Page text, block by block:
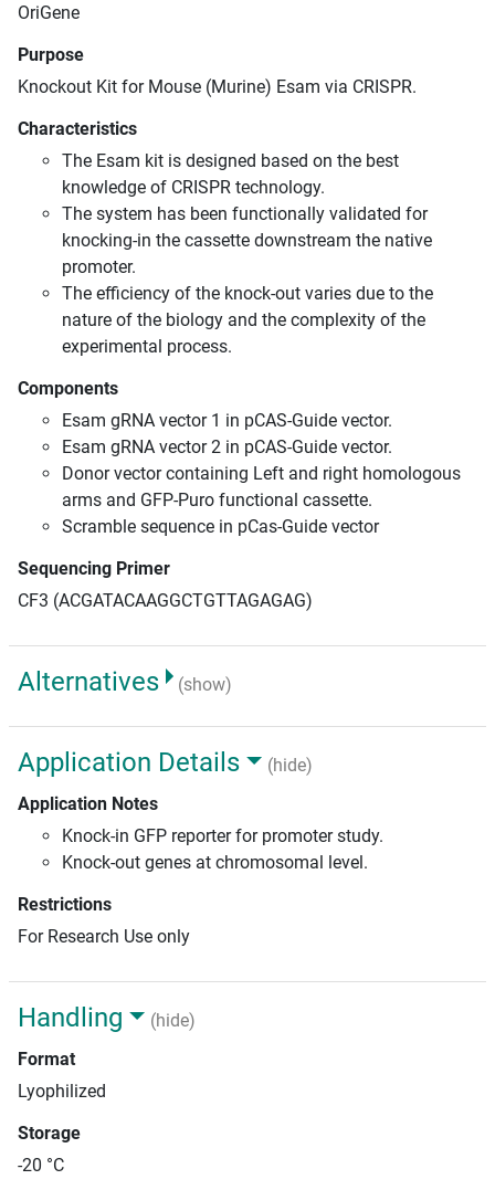
OriGene
Purpose
Knockout Kit for Mouse (Murine) Esam via CRISPR.
Characteristics
The Esam kit is designed based on the best
knowledge of CRISPR technology.
The system has been functionally validated for
knocking-in the cassette downstream the native
promoter.
The efficiency of the knock-out varies due to the
nature of the biology and the complexity of the
experimental process.
Components
Esam gRNA vector 1 in pCAS-Guide vector.
Esam gRNA vector 2 in pCAS-Guide vector.
Donor vector containing Left and right homologous
arms and GFP-Puro functional cassette.
Scramble sequence in pCas-Guide vector
Sequencing Primer
CF3 (ACGATACAAGGCTGTTAGAGAG)
Alternatives (show)
Application Details
(hide)
Application Notes
Knock-in GFP reporter for promoter study.
Knock-out genes at chromosomal level.
Restrictions
For Research Use only
Handling
(hide)
Format
Lyophilized
Storage
-20 °C